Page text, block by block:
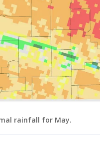
rainfall for May.